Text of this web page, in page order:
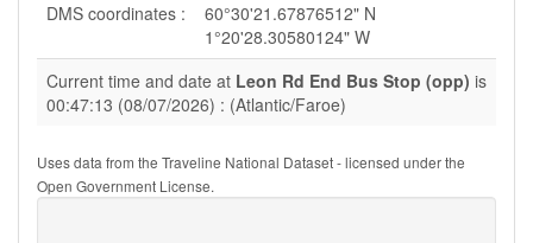
DMS coordinates :
60°30'21.67876512" N
1°20'28.30580124" W
Current time and date at Leon Rd End Bus Stop (opp) is
00:47:13 (08/07/2026) : (Atlantic/Faroe)
Uses data from the Traveline National Dataset - licensed under the
Open Government License.